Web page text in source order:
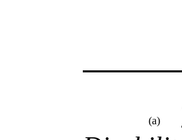
(a)